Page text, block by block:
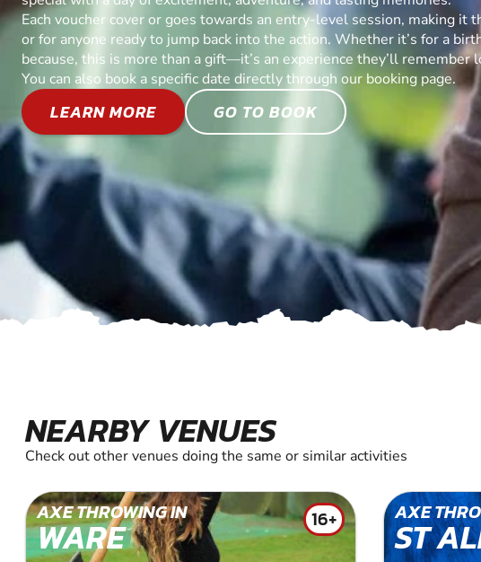
Each voucher cover or goes towards an entry-level session, making it
or for anyone ready to jump back into the action. Whether it’s for a
because, this is more than a gift—it’s an experience they’ll remember
You can also book a specific date directly through our booking page.
LEARN MORE GO TO BOOK
NEARBY VENUES
Check out other venues doing the same or similar activities
AXE THROWING IN
WARE 16+ AXE
ST